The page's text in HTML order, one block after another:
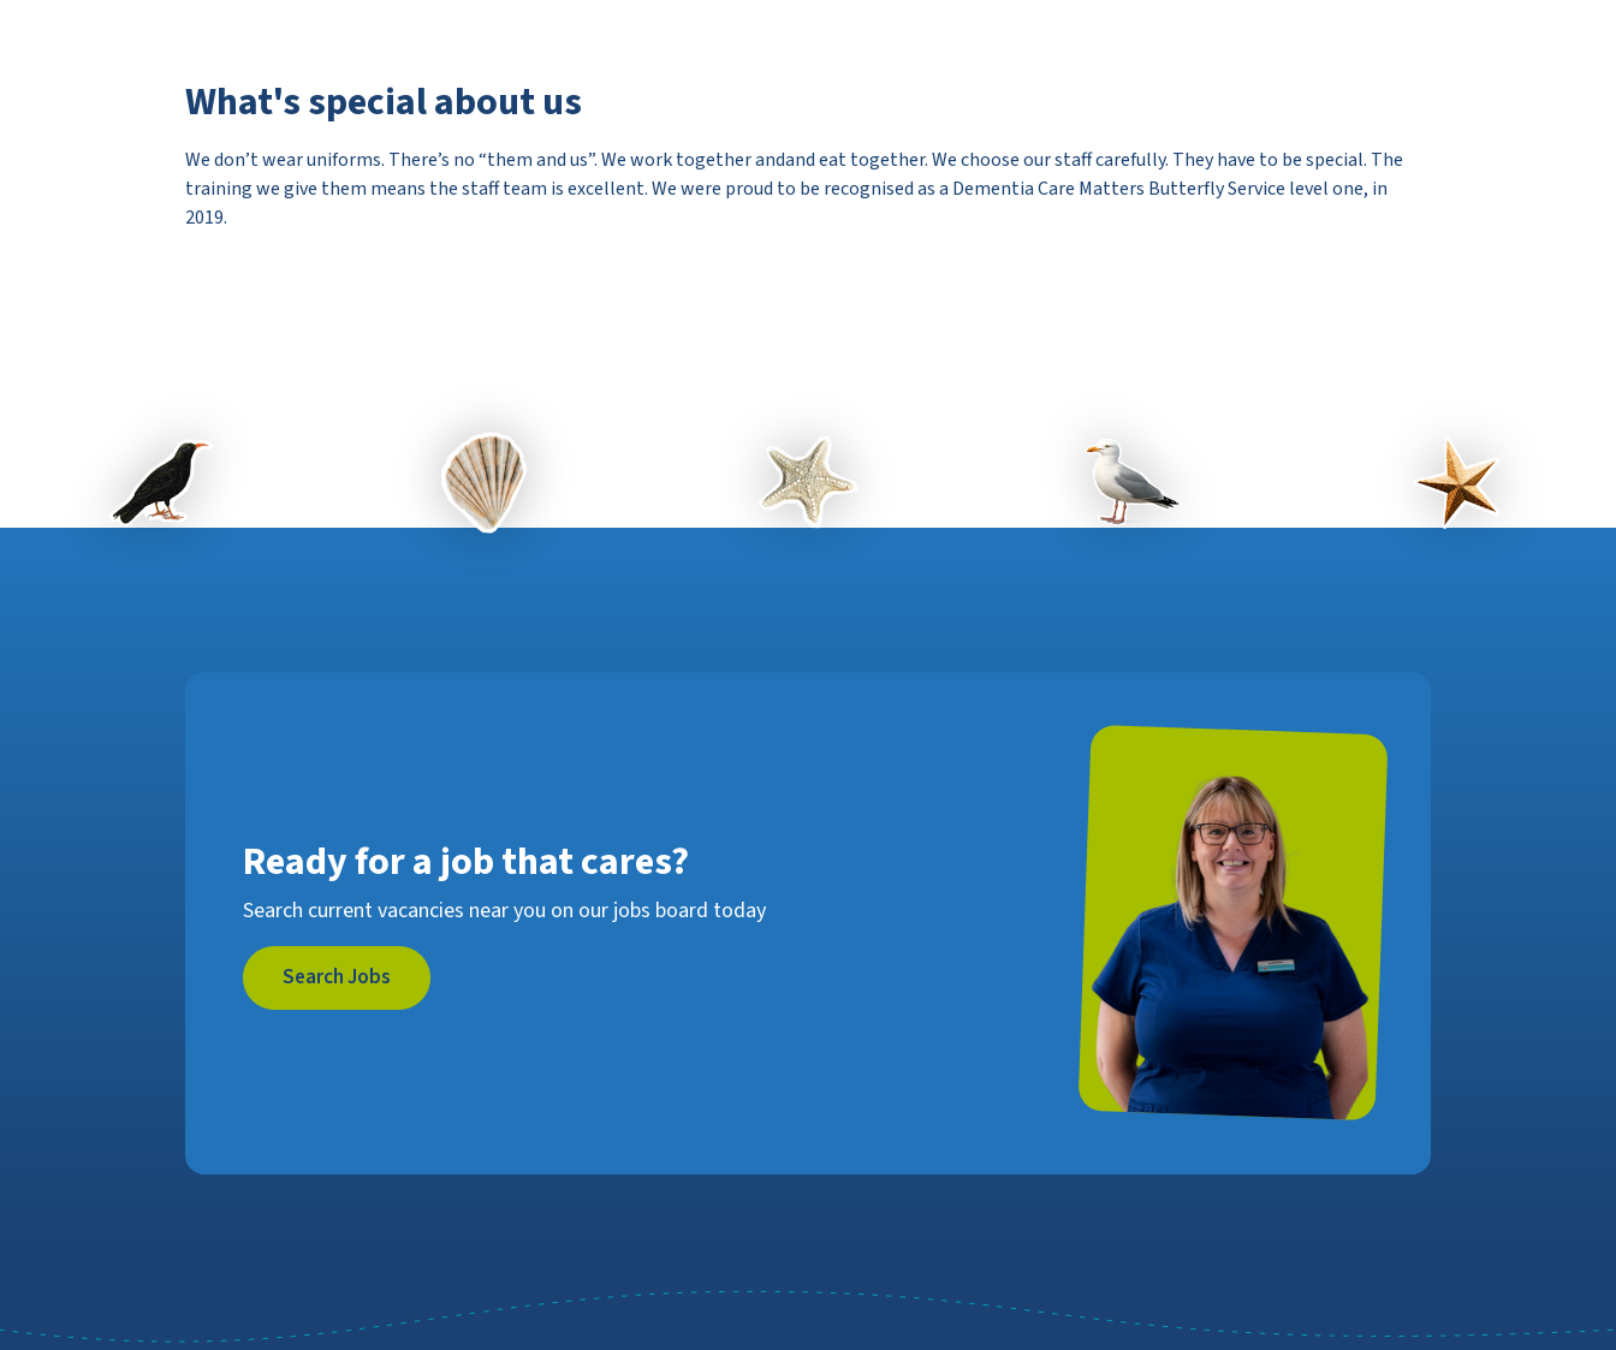
What's special about us
We don’t wear uniforms. There’s no “them and us”. We work together andand eat together. We choose our staff carefully. They have to be special. The
training we give them means the staff team is excellent. We were proud to be recognised as a Dementia Care Matters Butterfly Service level one, in
2019.
Ready for a job that cares?
Search current vacancies near you on our jobs board today
Search Jobs